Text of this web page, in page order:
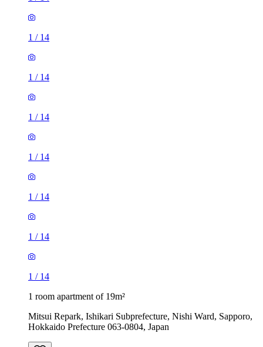
1 / 14
1 / 14
1 / 14
1 / 14
1 / 14
1 / 14
1 / 14
1 room apartment of 19m²
Mitsui Repark, Ishikari Subprefecture, Nishi Ward, Sapporo,
Hokkaido Prefecture 063-0804, Japan